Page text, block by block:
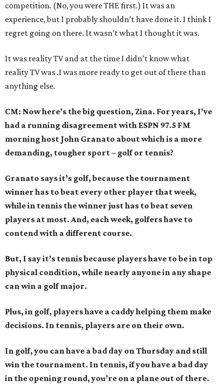
competition. (No, you were THE first.) It was an
experience, but I probably shouldn’t have done it. I think I
regret going on there. It wasn’t what I thought it was.
It was reality TV and at the time I didn’t know what
reality TV was .I was more ready to get out of there than
anything else.
CM: Now here’s the big question, Zina. For years, I’ve
had a running disagreement with ESPN 97.5 FM
morning host John Granato about which is a more
demanding, tougher sport – golf or tennis?
Granato says it’s golf, because the tournament
winner has to beat every other player that week,
while in tennis the winner just has to beat seven
players at most. And, each week, golfers have to
contend with a different course.
But, I say it’s tennis because players have to be in top
physical condition, while nearly anyone in any shape
can win a golf major.
Plus, in golf, players have a caddy helping them make
decisions. In tennis, players are on their own.
In golf, you can have a bad day on Thursday and still
win the tournament. In tennis, if you have a bad day
in the opening round, you’re on a plane out of there.